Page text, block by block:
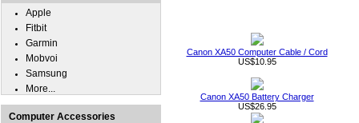
Canon XA50 Computer Cable / Cord
US$10.95
Canon XA50 Battery Charger
US$26.95
Apple
Fitbit
Garmin
Mobvoi
Samsung
More...
Computer Accessories